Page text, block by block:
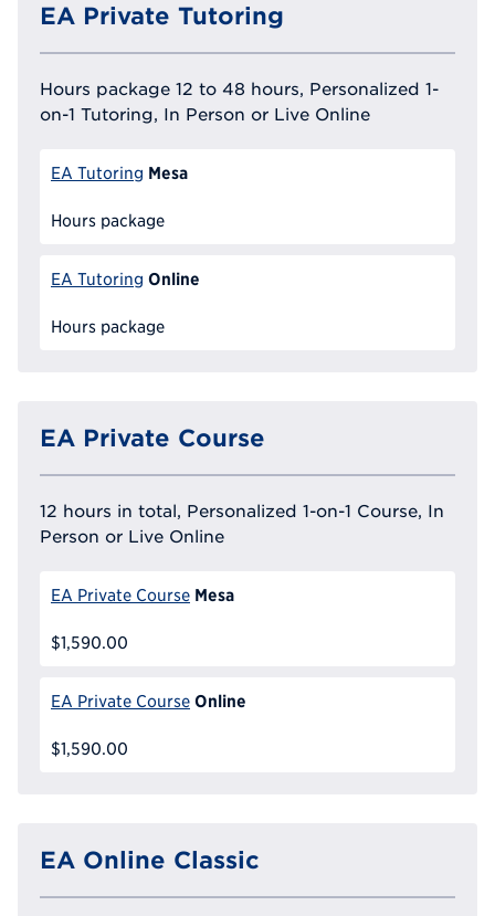
EA Private Tutoring
Hours package 12 to 48 hours, Personalized 1-
on-1 Tutoring, In Person or Live Online
EA Tutoring Mesa
Hours package
EA Tutoring Online
Hours package
EA Private Course
12 hours in total, Personalized 1-on-1 Course, In
Person or Live Online
EA Private Course Mesa
$1,590.00
EA Private Course Online
$1,590.00
EA Online Classic